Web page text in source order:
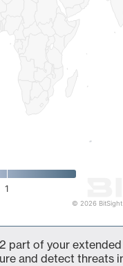
1
© 2026
part of your
and detect threats